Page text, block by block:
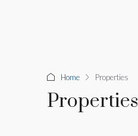
Home Properties
Properties